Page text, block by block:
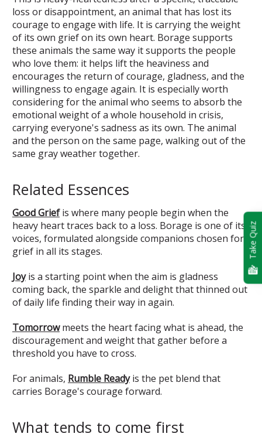
loss or disappointment, an animal that has lost its
courage to engage with life. It is carrying the weight
of its own grief on its own heart. Borage supports
these animals the same way it supports the people
who love them: it helps lift the heaviness and
encourages the return of courage, gladness, and the
willingness to engage again. It is especially worth
considering for the animal who seems to absorb the
emotional weight of a whole household in crisis,
carrying everyone's sadness as its own. The animal
and the person on the same page, walking out of the
same gray weather together.
Related Essences
Good Griefis where many people begin when the
heavy heart traces back to a loss. Borage is one of its
voices, formulated alongside companions chosen for
grief in all its stages.
Joyis a starting point when the aim is gladness
coming back, the sparkle and delight that thinned out
of daily life finding their way in again.
Tomorrowmeets the heart facing what is ahead, the
discouragement and weight that gather before a
threshold you have to cross.
For animals, Rumble Readyis the pet blend that
carries Borage's courage forward.
What tends to come first
Take Quiz